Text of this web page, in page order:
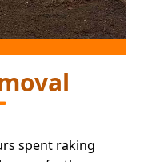
spent raking